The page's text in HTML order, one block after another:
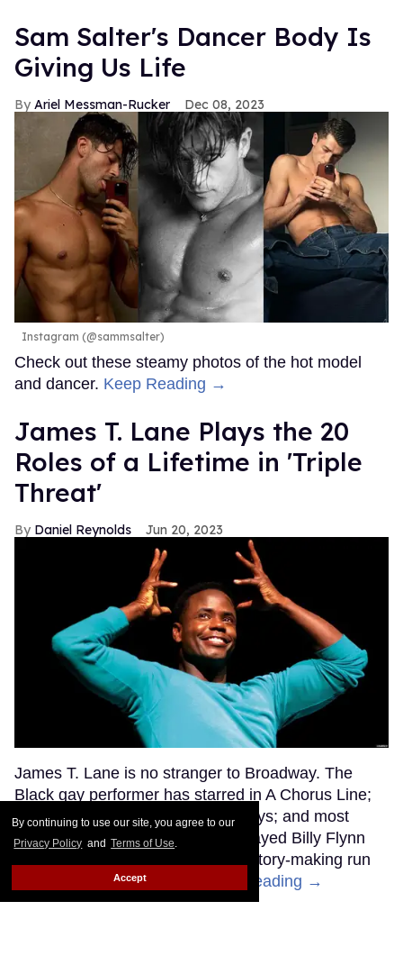
By continuing to use our site, you agree to our
Privacy Policy and Terms of Use.
Accept
Sam Salter's Dancer Body Is
Giving Us Life
Ariel Messman-Rucker Dec 08, 2023
Instagram (@sammsalter)
Check out these steamy photos of the hot model
and dancer. Keep Reading →
James T. Lane Plays the 20
Roles of a Lifetime in 'Triple
Threat'
Daniel Reynolds Jun 20, 2023
James T. Lane is no stranger to Broadway. The
Black gay performer has starred in A Chorus Line;
Kiss Me, Kate; The Scottsboro Boys; and most
recently, Chicago, where he portrayed Billy Flynn
opposite Jinkx Monsoon in her history-making run
as Matron Mama Morton.
Keep Reading →